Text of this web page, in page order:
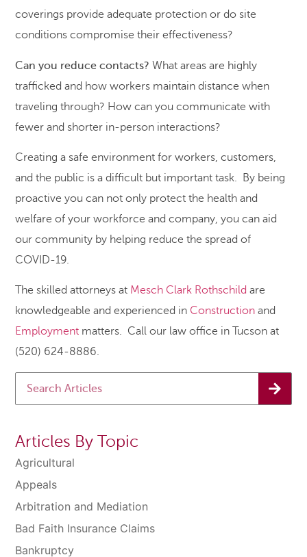
coverings provide adequate protection or do site
conditions compromise their effectiveness?
Can you reduce contacts? What areas are highly
trafficked and how workers maintain distance when
traveling through? How can you communicate with
fewer and shorter in-person interactions?
Creating a safe environment for workers, customers,
and the public is a difficult but important task. By being
proactive you can not only protect the health and
welfare of your workforce and company, you can aid
our community by helping reduce the spread of
COVID-19.
The skilled attorneys at Mesch Clark Rothschild are
knowledgeable and experienced in Construction and
Employment matters. Call our law office in Tucson at
(520) 624-8886.
Articles By Topic
Agricultural
Appeals
Arbitration and Mediation
Bad Faith Insurance Claims
Bankruptcy